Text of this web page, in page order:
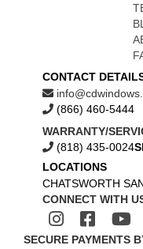
CONTACT
(866) 460-5444
WARRANTY/
(818) 435-0024
LOCATIONS
CHATSWORTH
CONNECT WITH
SECURE PAYMENTS